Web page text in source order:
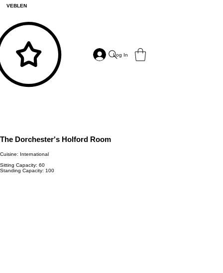
VEBLEN
Log In
The Dorchester's Holford Room
Cuisine: International
Sitting Capacity: 60
Standing Capacity: 100